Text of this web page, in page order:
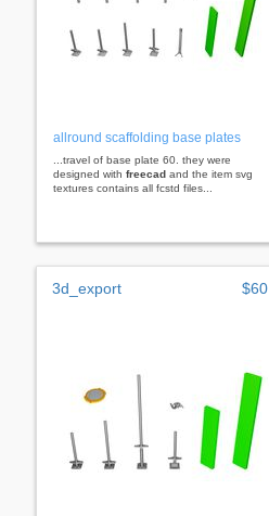
allround scaffolding base plates
...travel of base plate 60. they were
designed with freecad and the item svg
textures contains all fcstd files...
3d_export $60